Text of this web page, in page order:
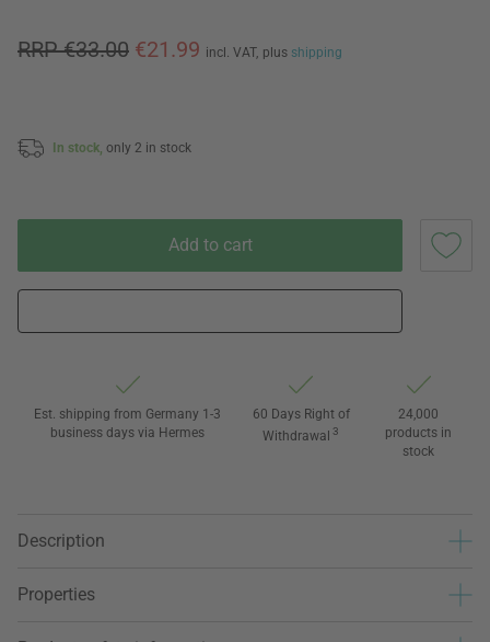
RRP €33.00 €21.99 incl. VAT, plus shipping
In stock, only 2 in stock
Add to cart
Est. shipping from Germany 1-3
business days via Hermes
60 Days Right of
Withdrawal 3
24,000
products in
stock
Description
Properties